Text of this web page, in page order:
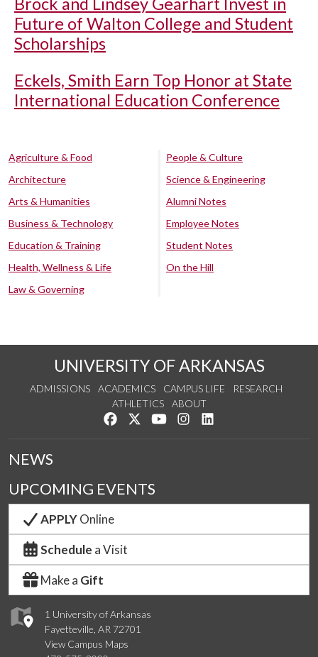
Future of Walton College and Student
Scholarships
Eckels, Smith Earn Top Honor at State
International Education Conference
Agriculture & Food
Architecture
Arts & Humanities
Business & Technology
Education & Training
Health, Wellness & Life
Law & Governing
People & Culture
Science & Engineering
Alumni Notes
Employee Notes
Student Notes
On the Hill
UNIVERSITY OF ARKANSAS
ADMISSIONS ACADEMICS CAMPUS LIFE
RESEARCH
ATHLETICS
ABOUT
Like us on Facebook
Follow us on Twitter
Watch us on YouTube
See us on Instagram
1 University of Arkansas
Fayetteville, AR 72701
View Campus Maps
NEWS
UPCOMING EVENTS
APPLYOnline
Schedule a Visit
Make a Gift